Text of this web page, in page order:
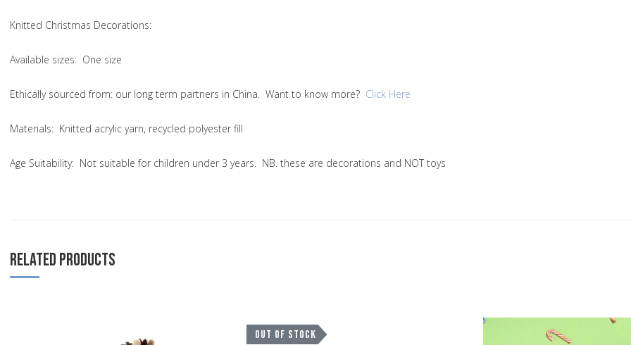
Knitted Christmas Decorations:
Available sizes: One size
Ethically sourced from: our long term partners in China. Want to know more? Click Here
Materials: Knitted acrylic yarn, recycled polyester fill
Age Suitability: Not suitable for children under 3 years. NB. these are decorations and NOT toys
RELATED PRODUCTS
Add to Wishlist
OUT OF STOCK